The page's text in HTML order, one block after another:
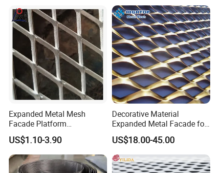
Round Hole
Expanded Metal Mesh
Facade Platform
Galvanized Expandable
Metal Ceiling Mesh Sheet
US$1.10-3.90
Decorative Material
Expanded Metal Facade for
Building Wall
US$18.00-45.00